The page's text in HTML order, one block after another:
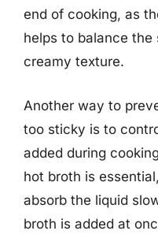
end of cooking, as
helps to balance
creamy texture.
Another way to
too sticky is to
added during
hot broth is
absorb the liquid
broth is added at